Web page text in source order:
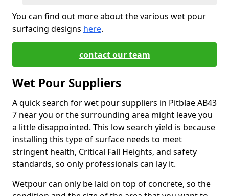
You can find out more about the various wet pour
surfacing designs here.
contact our team
Wet Pour Suppliers
A quick search for wet pour suppliers in Pitblae AB43
7 near you or the surrounding area might leave you
a little disappointed. This low search yield is because
installing this type of surface needs to meet
stringent health, Critical Fall Heights, and safety
standards, so only professionals can lay it.
Wetpour can only be laid on top of concrete, so the